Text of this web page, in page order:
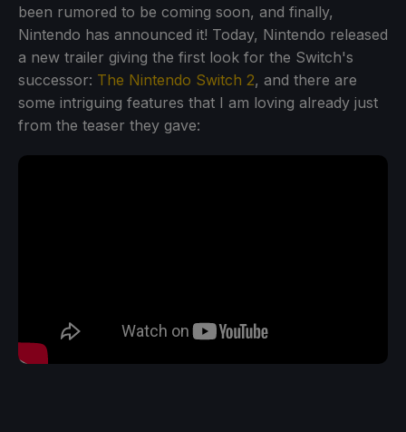
been rumored to be coming soon, and finally,
Nintendo has announced it! Today, Nintendo released
a new trailer giving the first look for the Switch's
successor: The Nintendo Switch 2, and there are
some intriguing features that I am loving already just
from the teaser they gave: